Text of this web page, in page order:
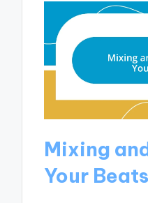
Mixing
Your Beats